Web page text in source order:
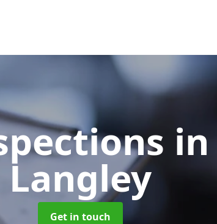
Langley
Get in touch